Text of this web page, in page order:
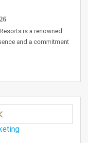
is a renowned
and a commitment